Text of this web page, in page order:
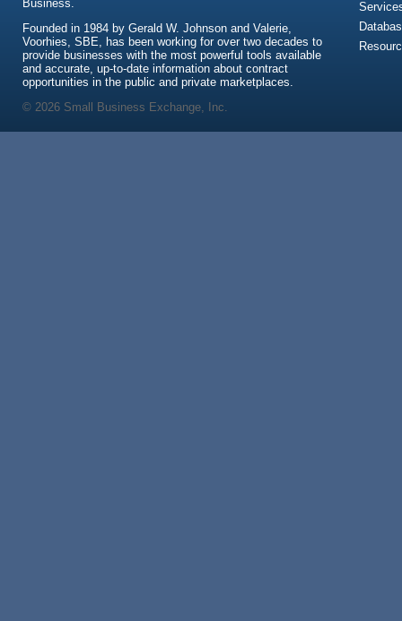
Business.
Founded in 1984 by Gerald W. Johnson and Valerie,
Voorhies, SBE, has been working for over two decades to
provide businesses with the most powerful tools available
and accurate, up-to-date information about contract
opportunities in the public and private marketplaces.
© 2026 Small Business Exchange, Inc.